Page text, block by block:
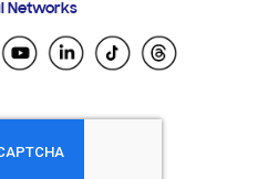
Ecuador
El Salvador
Honduras
Nicaragua
Networks